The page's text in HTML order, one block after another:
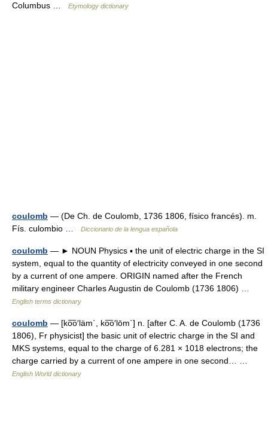
Columbus …
Etymology dictionary
coulomb — (De Ch. de Coulomb, 1736 1806, físico francés). m.
Fís. culombio …
Diccionario de la lengua española
coulomb — ► NOUN Physics ▪ the unit of electric charge in the SI
system, equal to the quantity of electricity conveyed in one second
by a current of one ampere. ORIGIN named after the French
military engineer Charles Augustin de Coulomb (1736 1806) …
English terms dictionary
coulomb — [ko͞o′läm΄, ko͞o′lōm΄] n. [after C. A. de Coulomb (1736
1806), Fr physicist] the basic unit of electric charge in the SI and
MKS systems, equal to the charge of 6.281 × 1018 electrons; the
charge carried by a current of one ampere in one second… …
English World dictionary